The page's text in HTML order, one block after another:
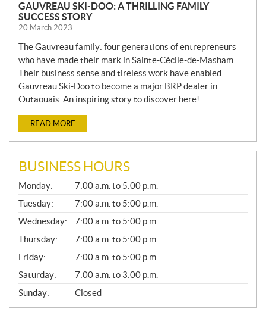
GAUVREAU SKI-DOO: A THRILLING FAMILY
SUCCESS STORY
20 March 2023
The Gauvreau family: four generations of entrepreneurs
who have made their mark in Sainte-Cécile-de-Masham.
Their business sense and tireless work have enabled
Gauvreau Ski-Doo to become a major BRP dealer in
Outaouais. An inspiring story to discover here!
READ MORE
BUSINESS HOURS
G
E
N
E
R
A
L
Monday:
7:00 a.m. to 5:00 p.m.
Tuesday:
7:00 a.m. to 5:00 p.m.
Wednesday:
7:00 a.m. to 5:00 p.m.
Thursday:
7:00 a.m. to 5:00 p.m.
Friday:
7:00 a.m. to 5:00 p.m.
Saturday:
7:00 a.m. to 3:00 p.m.
Sunday:
Closed